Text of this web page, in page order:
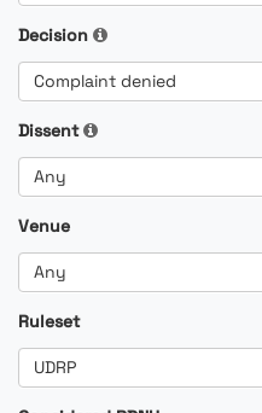
Decision
Complaint denied
Dissent
Any
Venue
Any
Ruleset
UDRP